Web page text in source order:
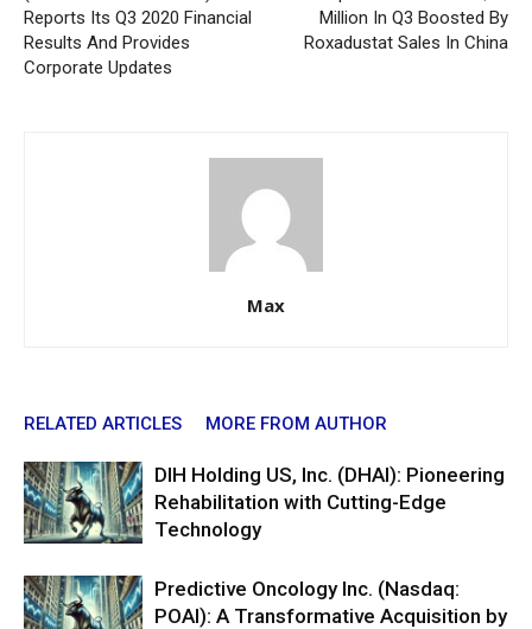
Reports Its Q3 2020 Financial
Results And Provides
Corporate Updates
Million In Q3 Boosted By
Roxadustat Sales In China
Max
RELATED ARTICLES MORE FROM AUTHOR
DIH Holding US, Inc. (DHAI): Pioneering
Rehabilitation with Cutting-Edge
Technology
Predictive Oncology Inc. (Nasdaq:
POAI): A Transformative Acquisition by